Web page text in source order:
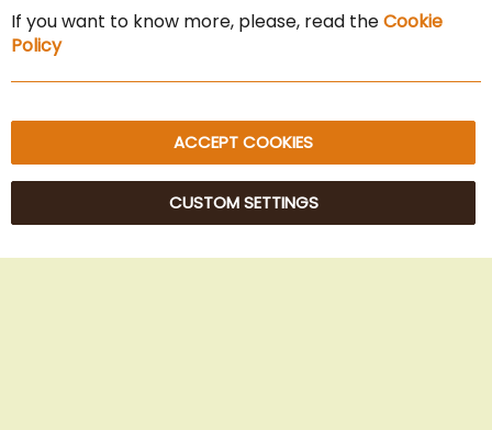
Privacy Policy
© 2025 Beans Kaffeehandel OG. All Rights Reserved.
If you want to know more, please, read theCookie
Policy
ACCEPT COOKIES
CUSTOM SETTINGS